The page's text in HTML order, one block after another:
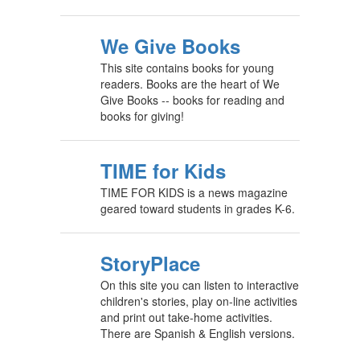
We Give Books
This site contains books for young
readers. Books are the heart of We
Give Books -- books for reading and
books for giving!
TIME for Kids
TIME FOR KIDS is a news magazine
geared toward students in grades K-6.
StoryPlace
On this site you can listen to interactive
children's stories, play on-line activities
and print out take-home activities.
There are Spanish & English versions.